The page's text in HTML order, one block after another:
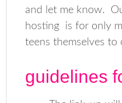
and let me know.
hosting is for only
teens themselves to
guidelines